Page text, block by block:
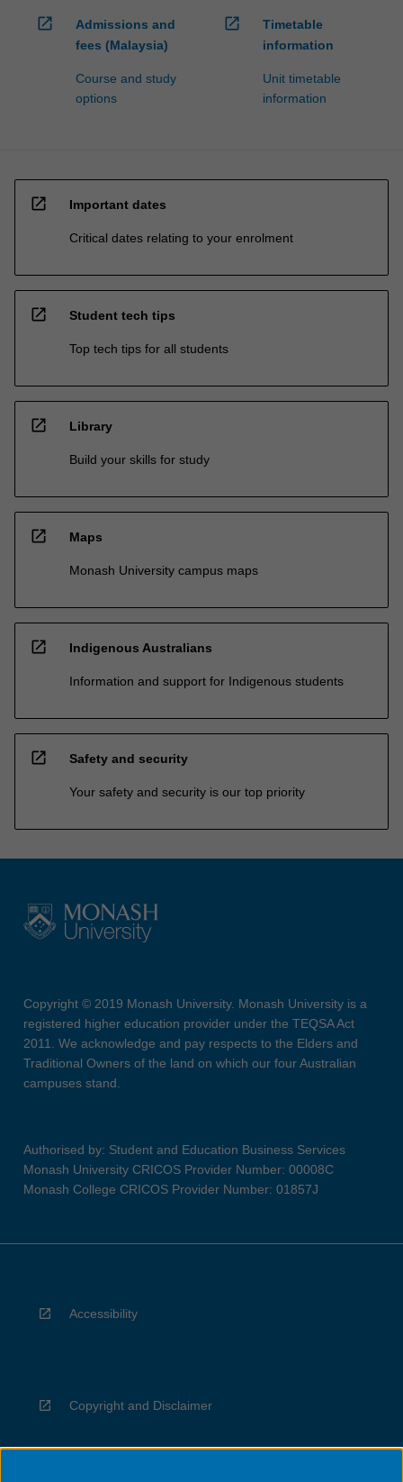
open_in_new
Admissions and
fees (Malaysia)
Course and study
options
open_in_new
Timetable
information
Unit timetable
information
open_in_new Important dates
Critical dates relating to your enrolment
open_in_new Student tech tips
Top tech tips for all students
open_in_new Library
Build your skills for study
open_in_new Maps
Monash University campus maps
open_in_new Indigenous Australians
Information and support for Indigenous students
open_in_new Safety and security
Your safety and security is our top priority
Copyright © 2019 Monash University. Monash University is a
registered higher education provider under the TEQSA Act
2011. We acknowledge and pay respects to the Elders and
Traditional Owners of the land on which our four Australian
campuses stand.
Authorised by: Student and Education Business Services
Monash University CRICOS Provider Number: 00008C
Monash College CRICOS Provider Number: 01857J
Accessibility
Copyright and Disclaimer